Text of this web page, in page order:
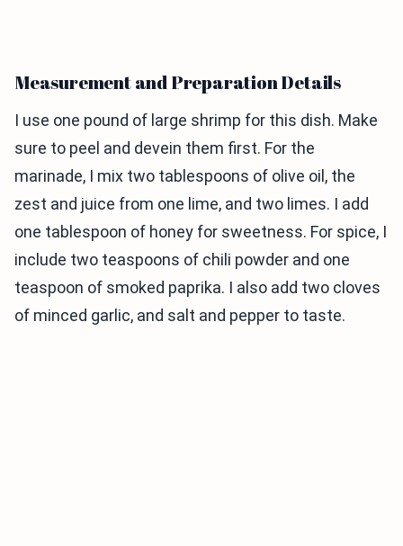
Measurement and Preparation Details
I use one pound of large shrimp for this dish. Make
sure to peel and devein them first. For the
marinade, I mix two tablespoons of olive oil, the
zest and juice from one lime, and two limes. I add
one tablespoon of honey for sweetness. For spice, I
include two teaspoons of chili powder and one
teaspoon of smoked paprika. I also add two cloves
of minced garlic, and salt and pepper to taste.